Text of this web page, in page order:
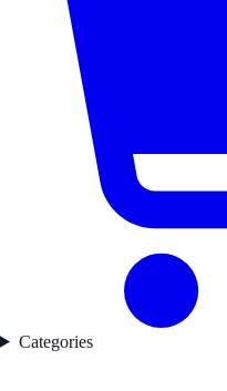
Categories